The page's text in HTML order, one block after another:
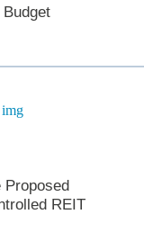
Proposed
REIT